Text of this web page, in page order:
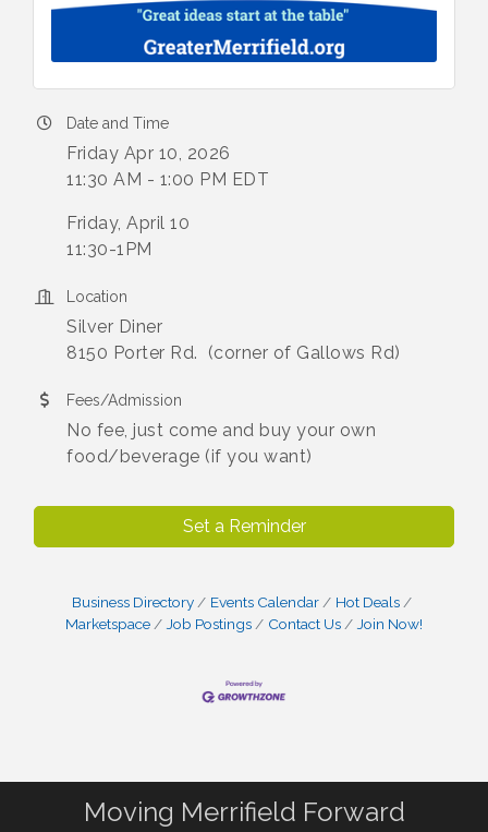
Date and Time
Friday Apr 10, 2026
11:30 AM - 1:00 PM EDT
Friday, April 10
11:30-1PM
Location
Silver Diner
8150 Porter Rd. (corner of Gallows Rd)
Fees/Admission
No fee, just come and buy your own
food/beverage (if you want)
Set a Reminder
Business Directory Events Calendar
Hot Deals
Marketspace
Job Postings Contact Us Join Now!
Moving Merrifield Forward